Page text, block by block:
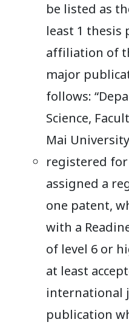
be listed as
least 1 thesis
affiliation of
major
follows:
Science,
Mai
registered
assigned a
one patent,
with a
of level 6 or
at least
international
publication